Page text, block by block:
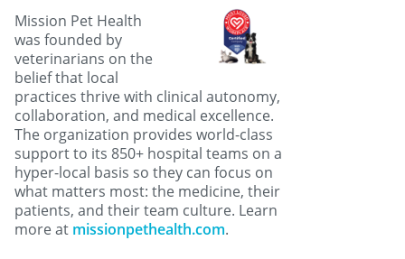
Mission Pet Health
was founded by
veterinarians on the
belief that local
practices thrive with clinical autonomy,
collaboration, and medical excellence.
The organization provides world-class
support to its 850+ hospital teams on a
hyper-local basis so they can focus on
what matters most: the medicine, their
patients, and their team culture. Learn
more at missionpethealth.com.